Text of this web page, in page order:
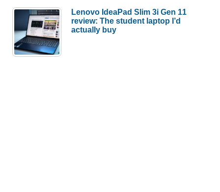
Lenovo IdeaPad Slim 3i Gen 11
review: The student laptop I’d
actually buy